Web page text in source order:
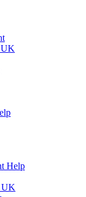
UK
Help
UK